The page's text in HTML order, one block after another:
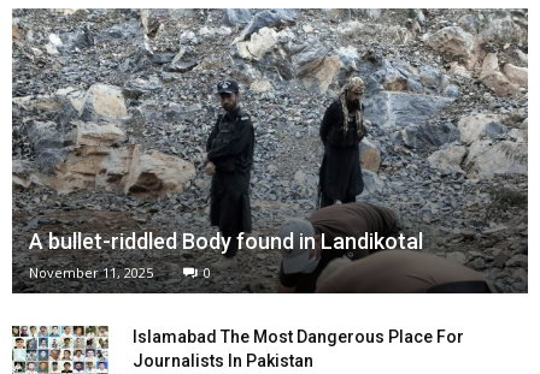
A bullet-riddled Body found in Landikotal
November 11, 2025 0
Islamabad The Most Dangerous Place For
Journalists In Pakistan